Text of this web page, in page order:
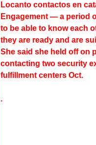
Locanto contactos en
Engagement — a period
to be able to know each
they are ready and are
She said she held off on
contacting two security
fulfillment centers Oct.
.